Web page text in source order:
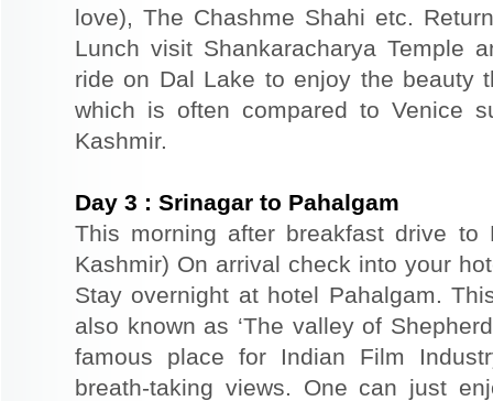
love), The Chashme Shahi etc.
Lunch visit Shankaracharya Temple
ride on Dal Lake to enjoy the beauty
which is often compared to Venice
Kashmir.
Day 3 : Srinagar to Pahalgam
This morning after breakfast drive to
Kashmir) On arrival check into your
Stay overnight at hotel Pahalgam.
also known as ‘The valley of
famous place for Indian Film
breath-taking views. One can just